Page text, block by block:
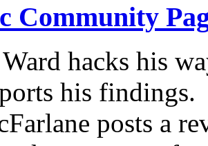
Community
Ward hacks his
his findings.
posts a